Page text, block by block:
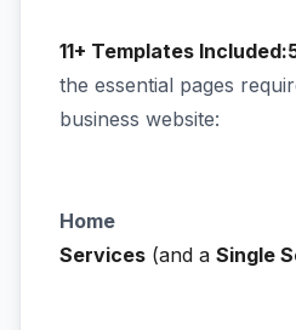
11+ Templates
the essential pages
business website:
Home
Services (and a Single